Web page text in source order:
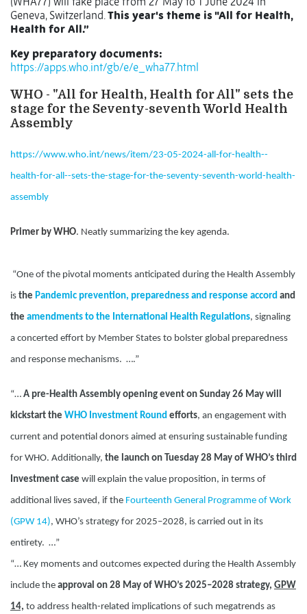
Geneva, Switzerland.This year's theme is "All for Health,
Health for All.”
Key preparatory documents:
https://apps.who.int/gb/e/e_wha77.html
WHO - "All for Health, Health for All" sets the
stage for the Seventy-seventh World Health
Assembly
https://www.who.int/news/item/23-05-2024-all-for-health--
health-for-all--sets-the-stage-for-the-seventy-seventh-world-health-
assembly
Primer by WHO. Neatly summarizing the key agenda.
“One of the pivotal moments anticipated during the Health Assembly
is the Pandemic prevention, preparedness and response accord and
the amendments to the International Health Regulations, signaling
a concerted effort by Member States to bolster global preparedness
and response mechanisms. ….”
“… A pre-Health Assembly opening event on Sunday 26 May will
kickstart the WHO Investment Round efforts, an engagement with
current and potential donors aimed at ensuring sustainable funding
for WHO. Additionally, the launch on Tuesday 28 May of WHO’s third
Investment case will explain the value proposition, in terms of
additional lives saved, if the Fourteenth General Programme of Work
(GPW 14), WHO’s strategy for 2025–2028, is carried out in its
entirety. …”
“… Key moments and outcomes expected during the Health Assembly
include the approval on 28 May of WHO’s 2025–2028 strategy, GPW
14, to address health-related implications of such megatrends as